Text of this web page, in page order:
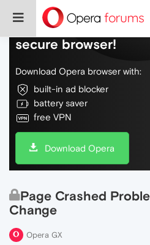
Do more on the web,
secure browser!
Download Opera browser with:
built-in ad blocker
battery saver
free VPN
Download Opera
Page Crashed
Change
Opera GX